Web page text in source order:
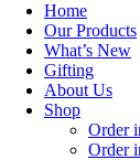
Home
Our Products
What’s New
Gifting
About Us
Shop
Order
Order